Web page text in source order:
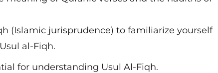
(Islamic jurisprudence) to familiarize yourself
al-Fiqh.
for understanding Usul Al-Fiqh.